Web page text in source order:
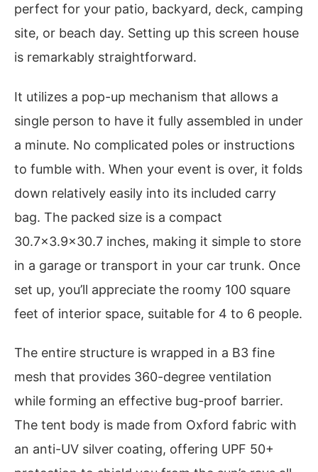
perfect for your patio, backyard, deck, camping
site, or beach day. Setting up this screen house
is remarkably straightforward.
It utilizes a pop-up mechanism that allows a
single person to have it fully assembled in under
a minute. No complicated poles or instructions
to fumble with. When your event is over, it folds
down relatively easily into its included carry
bag. The packed size is a compact
30.7×3.9×30.7 inches, making it simple to store
in a garage or transport in your car trunk. Once
set up, you’ll appreciate the roomy 100 square
feet of interior space, suitable for 4 to 6 people.
The entire structure is wrapped in a B3 fine
mesh that provides 360-degree ventilation
while forming an effective bug-proof barrier.
The tent body is made from Oxford fabric with
an anti-UV silver coating, offering UPF 50+